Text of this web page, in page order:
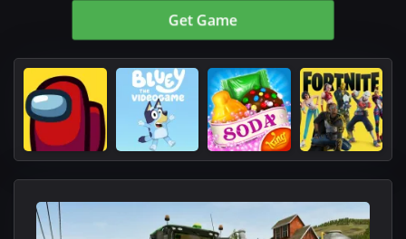
Get Game